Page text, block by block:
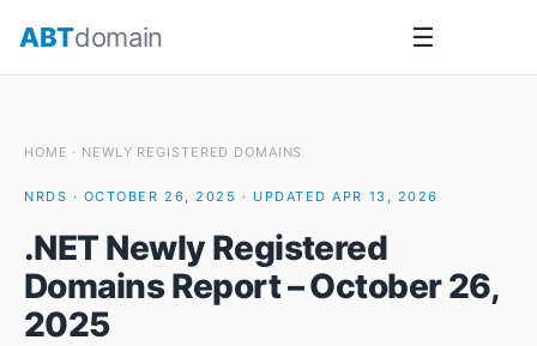
ABTdomain ☰
HOME · NEWLY REGISTERED DOMAINS
NRDS · OCTOBER 26, 2025 · UPDATED APR 13, 2026
.NET Newly Registered
Domains Report – October 26,
2025